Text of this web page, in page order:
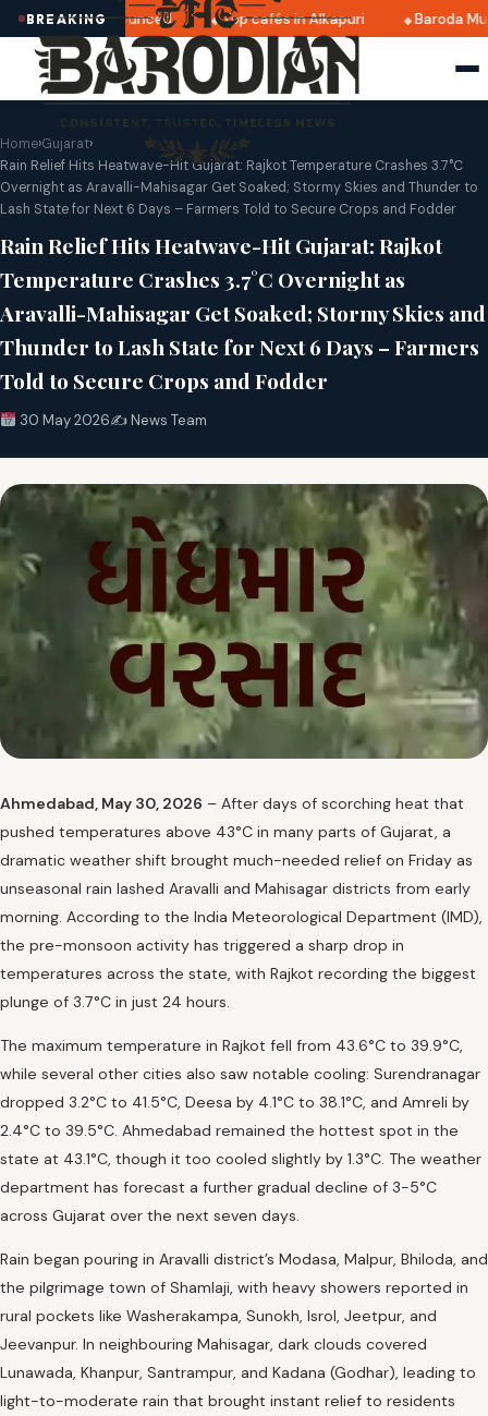
BREAKING
dates announced Top cafés in Alkapuri Baroda
Home›Gujarat›
Rain Relief Hits Heatwave-Hit Gujarat: Rajkot Temperature Crashes 3.7°C
Overnight as Aravalli-Mahisagar Get Soaked; Stormy Skies and Thunder to
Lash State for Next 6 Days – Farmers Told to Secure Crops and Fodder
Rain Relief Hits Heatwave-Hit Gujarat: Rajkot
Temperature Crashes 3.7°C Overnight as
Aravalli-Mahisagar Get Soaked; Stormy Skies and
Thunder to Lash State for Next 6 Days – Farmers
Told to Secure Crops and Fodder
30 May 2026✍️ News Team
Ahmedabad, May 30, 2026 – After days of scorching heat that
pushed temperatures above 43°C in many parts of Gujarat, a
dramatic weather shift brought much-needed relief on Friday as
unseasonal rain lashed Aravalli and Mahisagar districts from early
morning. According to the India Meteorological Department (IMD),
the pre-monsoon activity has triggered a sharp drop in
temperatures across the state, with Rajkot recording the biggest
plunge of 3.7°C in just 24 hours.
The maximum temperature in Rajkot fell from 43.6°C to 39.9°C,
while several other cities also saw notable cooling: Surendranagar
dropped 3.2°C to 41.5°C, Deesa by 4.1°C to 38.1°C, and Amreli by
2.4°C to 39.5°C. Ahmedabad remained the hottest spot in the
state at 43.1°C, though it too cooled slightly by 1.3°C. The weather
department has forecast a further gradual decline of 3-5°C
across Gujarat over the next seven days.
Rain began pouring in Aravalli district’s Modasa, Malpur, Bhiloda, and
the pilgrimage town of Shamlaji, with heavy showers reported in
rural pockets like Washerakampa, Sunokh, Isrol, Jeetpur, and
Jeevanpur. In neighbouring Mahisagar, dark clouds covered
Lunawada, Khanpur, Santrampur, and Kadana (Godhar), leading to
light-to-moderate rain that brought instant relief to residents